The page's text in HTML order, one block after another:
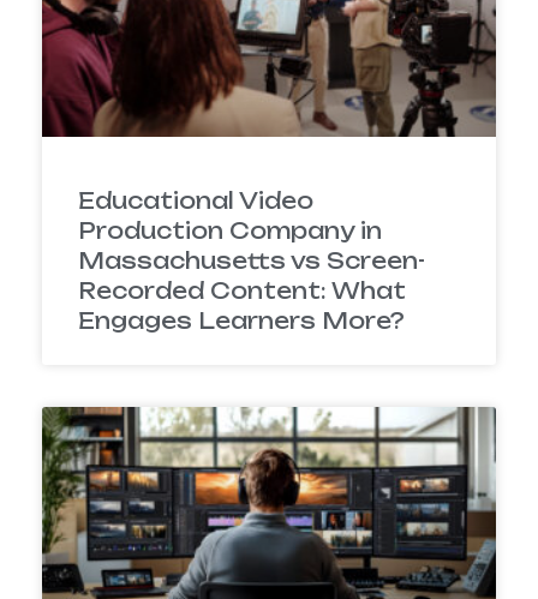
Educational Video
Production Company in
Massachusetts vs Screen-
Recorded Content: What
Engages Learners More?